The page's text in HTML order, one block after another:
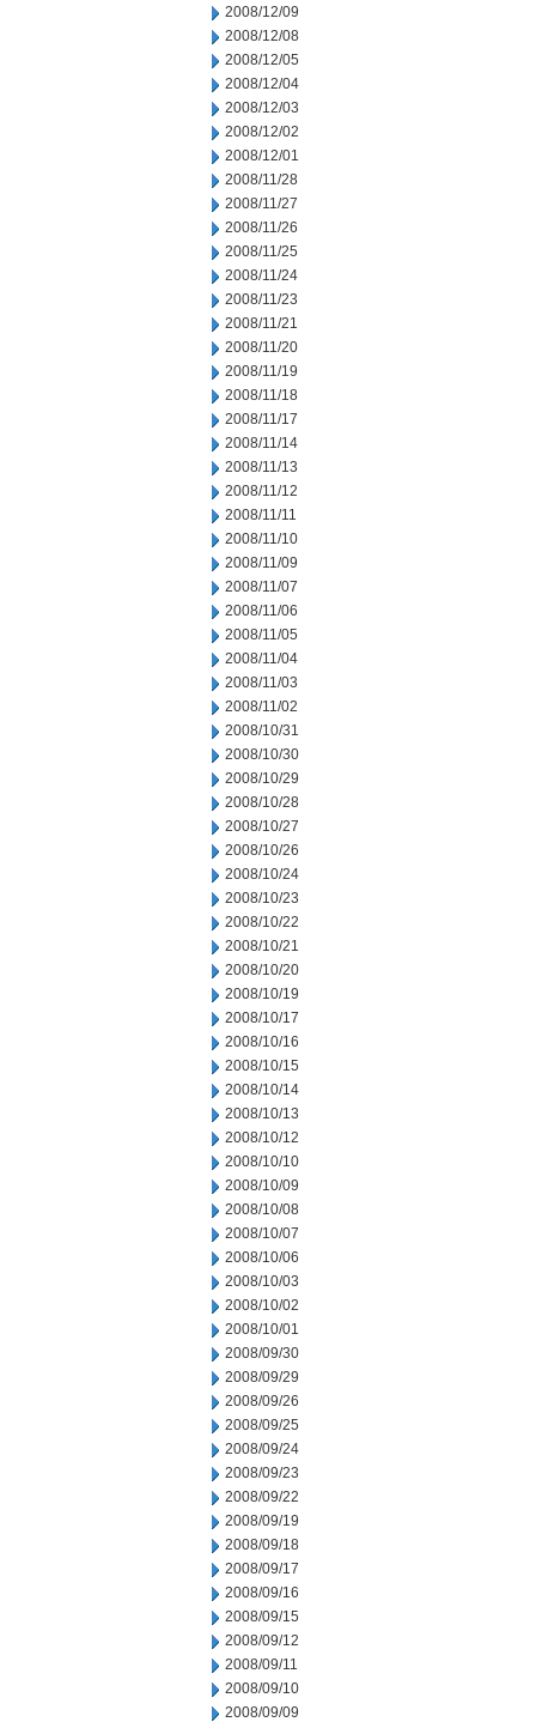
2008/12/09
2008/12/08
2008/12/05
2008/12/04
2008/12/03
2008/12/02
2008/12/01
2008/11/28
2008/11/27
2008/11/26
2008/11/25
2008/11/24
2008/11/23
2008/11/21
2008/11/20
2008/11/19
2008/11/18
2008/11/17
2008/11/14
2008/11/13
2008/11/12
2008/11/11
2008/11/10
2008/11/09
2008/11/07
2008/11/06
2008/11/05
2008/11/04
2008/11/03
2008/11/02
2008/10/31
2008/10/30
2008/10/29
2008/10/28
2008/10/27
2008/10/26
2008/10/24
2008/10/23
2008/10/22
2008/10/21
2008/10/20
2008/10/19
2008/10/17
2008/10/16
2008/10/15
2008/10/14
2008/10/13
2008/10/12
2008/10/10
2008/10/09
2008/10/08
2008/10/07
2008/10/06
2008/10/03
2008/10/02
2008/10/01
2008/09/30
2008/09/29
2008/09/26
2008/09/25
2008/09/24
2008/09/23
2008/09/22
2008/09/19
2008/09/18
2008/09/17
2008/09/16
2008/09/15
2008/09/12
2008/09/11
2008/09/10
2008/09/09